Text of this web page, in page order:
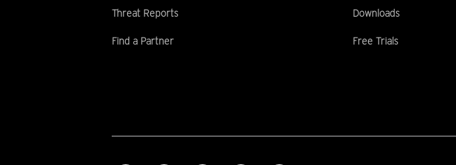
Threat Reports
Find a Partner
Downloads
Free Trials